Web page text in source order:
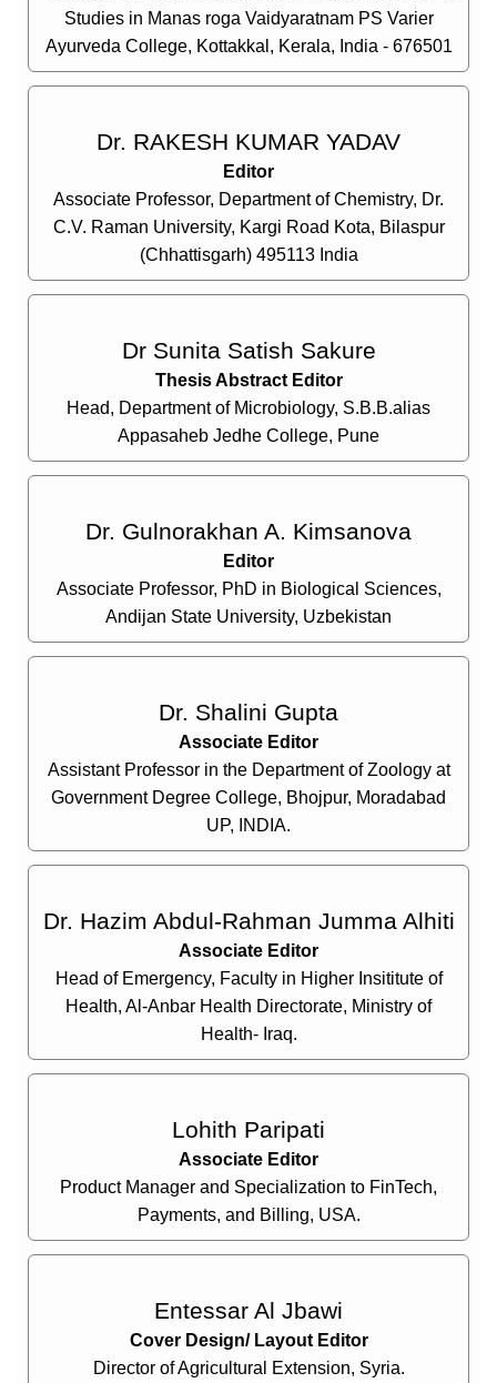
Studies in Manas roga Vaidyaratnam PS Varier
Ayurveda College, Kottakkal, Kerala, India - 676501
Dr. RAKESH KUMAR YADAV
Editor
Associate Professor, Department of Chemistry, Dr.
C.V. Raman University, Kargi Road Kota, Bilaspur
(Chhattisgarh) 495113 India
Dr Sunita Satish Sakure
Thesis Abstract Editor
Head, Department of Microbiology, S.B.B.alias
Appasaheb Jedhe College, Pune
Dr. Gulnorakhan A. Kimsanova
Editor
Associate Professor, PhD in Biological Sciences,
Andijan State University, Uzbekistan
Dr. Shalini Gupta
Associate Editor
Assistant Professor in the Department of Zoology at
Government Degree College, Bhojpur, Moradabad
UP, INDIA.
Dr. Hazim Abdul-Rahman Jumma Alhiti
Associate Editor
Head of Emergency, Faculty in Higher Insititute of
Health, Al-Anbar Health Directorate, Ministry of
Health- Iraq.
Lohith Paripati
Associate Editor
Product Manager and Specialization to FinTech,
Payments, and Billing, USA.
Entessar Al Jbawi
Cover Design/ Layout Editor
Director of Agricultural Extension, Syria.